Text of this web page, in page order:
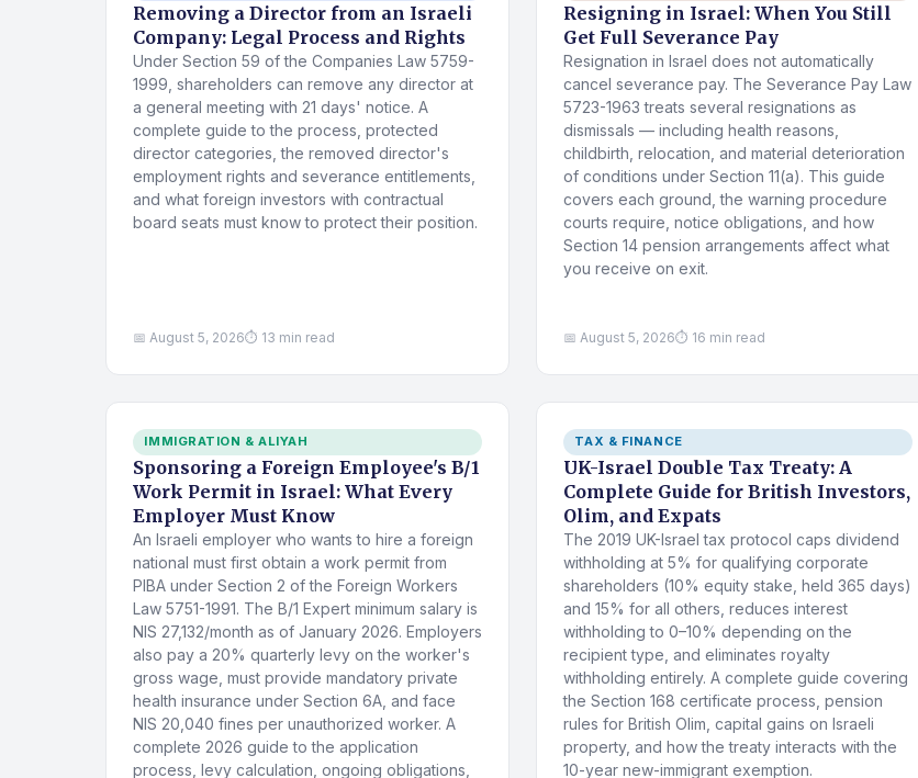
Removing a Director from an Israeli
Company: Legal Process and Rights
Under Section 59 of the Companies Law 5759-
1999, shareholders can remove any director at
a general meeting with 21 days' notice. A
complete guide to the process, protected
director categories, the removed director's
employment rights and severance entitlements,
and what foreign investors with contractual
board seats must know to protect their position.
📅 August 5, 2026⏱ 13 min read
Resigning in Israel: When You Still
Get Full Severance Pay
Resignation in Israel does not automatically
cancel severance pay. The Severance Pay Law
5723-1963 treats several resignations as
dismissals — including health reasons,
childbirth, relocation, and material deterioration
of conditions under Section 11(a). This guide
covers each ground, the warning procedure
courts require, notice obligations, and how
Section 14 pension arrangements affect what
you receive on exit.
📅 August 5, 2026⏱ 16 min read
IMMIGRATION & ALIYAH
Sponsoring a Foreign Employee's B/1
Work Permit in Israel: What Every
Employer Must Know
An Israeli employer who wants to hire a foreign
national must first obtain a work permit from
PIBA under Section 2 of the Foreign Workers
Law 5751-1991. The B/1 Expert minimum salary is
NIS 27,132/month as of January 2026. Employers
also pay a 20% quarterly levy on the worker's
gross wage, must provide mandatory private
health insurance under Section 6A, and face
NIS 20,040 fines per unauthorized worker. A
complete 2026 guide to the application
process, levy calculation, ongoing obligations,
TAX & FINANCE
UK-Israel Double Tax Treaty: A
Complete Guide for British Investors,
Olim, and Expats
The 2019 UK-Israel tax protocol caps dividend
withholding at 5% for qualifying corporate
shareholders (10% equity stake, held 365 days)
and 15% for all others, reduces interest
withholding to 0–10% depending on the
recipient type, and eliminates royalty
withholding entirely. A complete guide covering
the Section 168 certificate process, pension
rules for British Olim, capital gains on Israeli
property, and how the treaty interacts with the
10-year new-immigrant exemption.